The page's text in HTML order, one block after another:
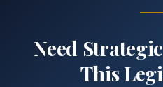
Need
This